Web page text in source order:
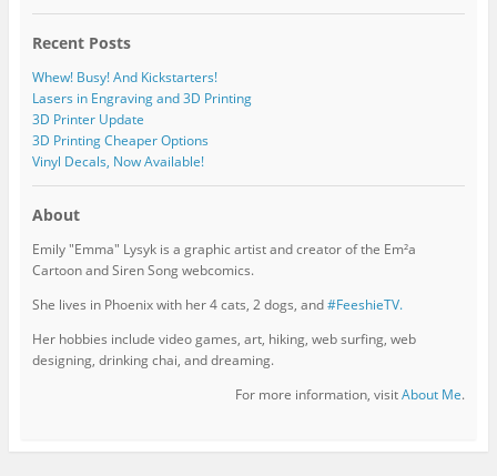
Recent Posts
Whew! Busy! And Kickstarters!
Lasers in Engraving and 3D Printing
3D Printer Update
3D Printing Cheaper Options
Vinyl Decals, Now Available!
About
Emily "Emma" Lysyk is a graphic artist and creator of the Em²a
Cartoon and Siren Song webcomics.
She lives in Phoenix with her 4 cats, 2 dogs, and#FeeshieTV.
Her hobbies include video games, art, hiking, web surfing, web
designing, drinking chai, and dreaming.
For more information, visitAbout Me.